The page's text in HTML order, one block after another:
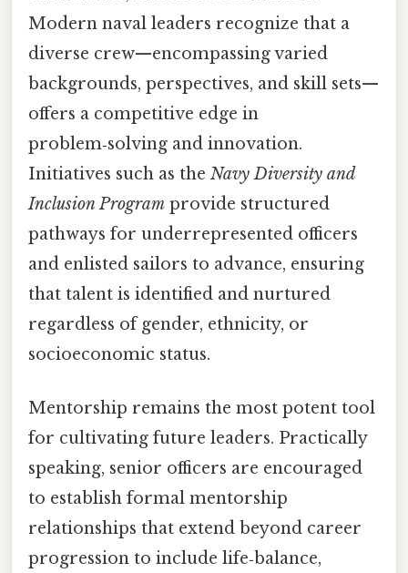
Modern naval leaders recognize that a
diverse crew—encompassing varied
backgrounds, perspectives, and skill sets—
offers a competitive edge in
problem‑solving and innovation.
Initiatives such as the Navy Diversity and
Inclusion Program provide structured
pathways for underrepresented officers
and enlisted sailors to advance, ensuring
that talent is identified and nurtured
regardless of gender, ethnicity, or
socioeconomic status.
Mentorship remains the most potent tool
for cultivating future leaders. Practically
speaking, senior officers are encouraged
to establish formal mentorship
relationships that extend beyond career
progression to include life‑balance,